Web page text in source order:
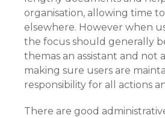
organisation, allowing time
elsewhere. However when
the focus should generally
themas an assistant and not
making sure users are
responsibility for all actions
There are good